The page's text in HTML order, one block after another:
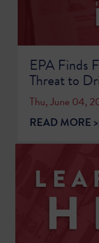
EPA Finds
Threat to
Thu, June 04,
READ MORE